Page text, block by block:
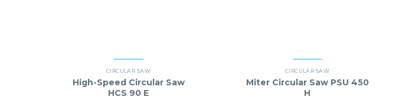
CIRCULAR SAW
High-Speed Circular Saw
HCS 90 E
CIRCULAR SAW
Miter Circular Saw PSU 450
H